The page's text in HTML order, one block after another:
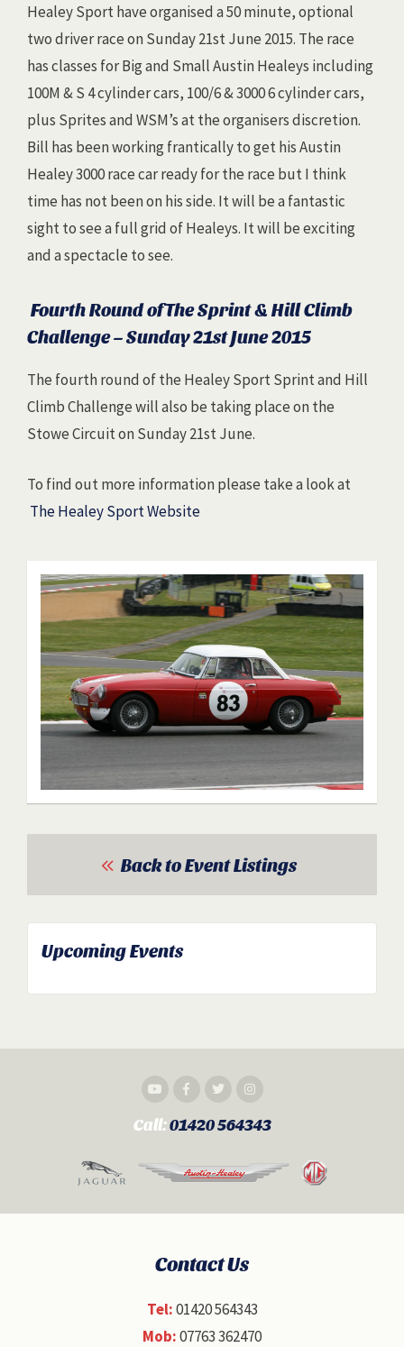
Healey Sport have organised a 50 minute, optional
two driver race on Sunday 21st June 2015. The race
has classes for Big and Small Austin Healeys including
100M & S 4 cylinder cars, 100/6 & 3000 6 cylinder cars,
plus Sprites and WSM’s at the organisers discretion.
Bill has been working frantically to get his Austin
Healey 3000 race car ready for the race but I think
time has not been on his side. It will be a fantastic
sight to see a full grid of Healeys. It will be exciting
and a spectacle to see.
Fourth Round of The Sprint & Hill Climb
Challenge – Sunday 21st June 2015
The fourth round of the Healey Sport Sprint and Hill
Climb Challenge will also be taking place on the
Stowe Circuit on Sunday 21st June.
To find out more information please take a look at
The Healey Sport Website
Back to Event Listings
Upcoming Events
Call:01420 564343
Contact Us
Tel:01420 564343
Mob:07763 362470